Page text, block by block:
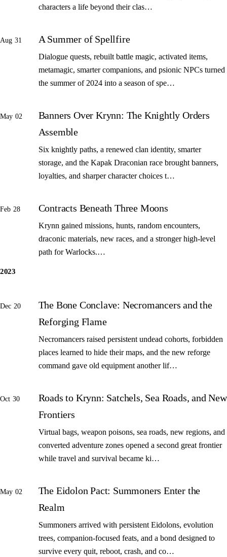
characters a life beyond their clas…
Aug 31 A Summer of Spellfire
Dialogue quests, rebuilt battle magic, activated items,
metamagic, smarter companions, and psionic NPCs turned
the summer of 2024 into a season of spe…
May 02
Banners Over Krynn: The Knightly Orders
Assemble
Six knightly paths, a renewed clan identity, smarter
storage, and the Kapak Draconian race brought banners,
loyalties, and sharper character choices t…
Feb 28 Contracts Beneath Three Moons
Krynn gained missions, hunts, random encounters,
draconic materials, new races, and a stronger high-level
path for Warlocks.…
2023
Dec 20
The Bone Conclave: Necromancers and the
Reforging Flame
Necromancers raised persistent undead cohorts, forbidden
places learned to hide their maps, and the new reforge
command gave old equipment another lif…
Oct 30
Roads to Krynn: Satchels, Sea Roads, and New
Frontiers
Virtual bags, weapon poisons, sea roads, new regions, and
converted adventure zones opened a second great frontier
while travel and survival became ki…
May 02
The Eidolon Pact: Summoners Enter the
Realm
Summoners arrived with persistent Eidolons, evolution
trees, companion-focused feats, and a bond designed to
survive every quit, reboot, crash, and co…